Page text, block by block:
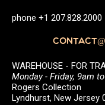
phone +1 207.828.2000
WAREHOUSE - FOR
Monday - Friday, 9am
Rogers Collection
Lyndhurst, New Jersey